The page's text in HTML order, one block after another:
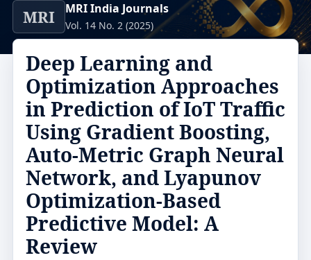
MRI MRI India Journals
Vol. 14 No. 2 (2025)
Deep Learning and
Optimization Approaches
in Prediction of IoT Traffic
Using Gradient Boosting,
Auto-Metric Graph Neural
Network, and Lyapunov
Optimization-Based
Predictive Model: A
Review